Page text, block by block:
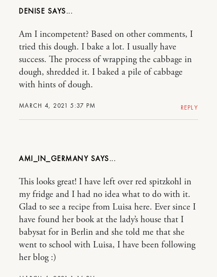
DENISE
MARCH 4, 2021 5:37 PM
Am I incompetent? Based on other comments, I
tried this dough. I bake a lot. I usually have
success. The process of wrapping the cabbage in
dough, shredded it. I baked a pile of cabbage
with hints of dough.
REPLY
AMI_IN_GERMANY
This looks great! I have left over red spitzkohl in
my fridge and I had no idea what to do with it.
Glad to see a recipe from Luisa here. Ever since I
have found her book at the lady’s house that I
babysat for in Berlin and she told me that she
went to school with Luisa, I have been following
her blog :)